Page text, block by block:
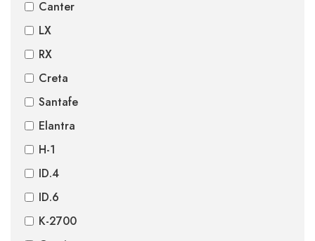
Canter
LX
RX
Creta
Santafe
Elantra
H-1
ID.4
ID.6
K-2700